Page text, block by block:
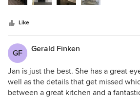
recommend her to everyone I know!
Like
GF Gerald Finken
Jan is just the best. She has a great
well as the details that get missed
between a great kitchen and a